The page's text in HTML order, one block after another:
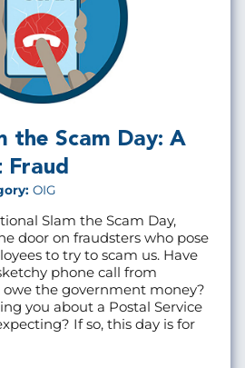
the Scam Day: A
OIG
Slam the Scam Day,
door on fraudsters who pose
to try to scam us. Have
phone call from
owe the government money?
you about a Postal Service
If so, this day is for